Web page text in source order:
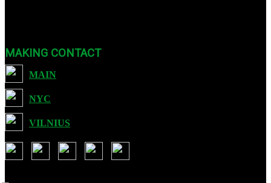
MAKING CONTACT
MAIN
NYC
VILNIUS